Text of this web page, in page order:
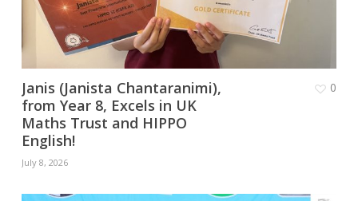
Janis (Janista Chantaranimi),
from Year 8, Excels in UK
Maths Trust and HIPPO
English!
July 8, 2026
0